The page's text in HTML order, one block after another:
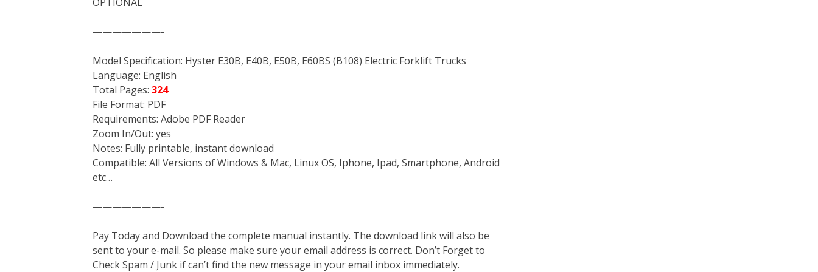
———————-
Model Specification: Hyster E30B, E40B, E50B, E60BS (B108) Electric Forklift Trucks
Language: English
Total Pages: 324
File Format: PDF
Requirements: Adobe PDF Reader
Zoom In/Out: yes
Notes: Fully printable, instant download
Compatible: All Versions of Windows & Mac, Linux OS, Iphone, Ipad, Smartphone, Android
etc…
———————-
Pay Today and Download the complete manual instantly. The download link will also be
sent to your e-mail. So please make sure your email address is correct. Don’t Forget to
Check Spam / Junk if can’t find the new message in your email inbox immediately.